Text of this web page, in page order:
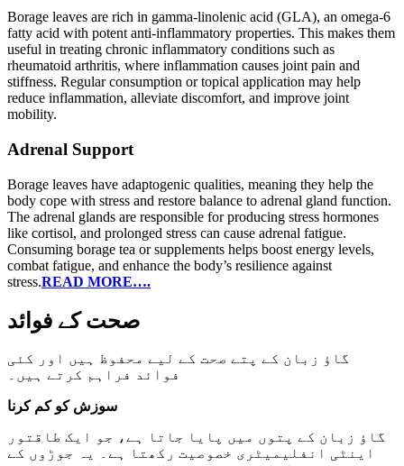
Borage leaves are rich in gamma-linolenic acid (GLA), an omega-6
fatty acid with potent anti-inflammatory properties. This makes them
useful in treating chronic inflammatory conditions such as
rheumatoid arthritis, where inflammation causes joint pain and
stiffness. Regular consumption or topical application may help
reduce inflammation, alleviate discomfort, and improve joint
mobility.
Adrenal Support
Borage leaves have adaptogenic qualities, meaning they help the
body cope with stress and restore balance to adrenal gland function.
The adrenal glands are responsible for producing stress hormones
like cortisol, and prolonged stress can cause adrenal fatigue.
Consuming borage tea or supplements helps boost energy levels,
combat fatigue, and enhance the body’s resilience against
stress.READ MORE….
صحت کے فوائد
گاؤ زبان کے پتے صحت کے لیے محفوظ ہیں اور کئی
فوائد فراہم کرتے ہیں۔
سوزش کو کم کرنا
گاؤ زبان کے پتوں میں پایا جاتا ہے، جو ایک طاقتور
اینٹی انفلیمیٹری خصوصیت رکھتا ہے۔ یہ جوڑوں کے